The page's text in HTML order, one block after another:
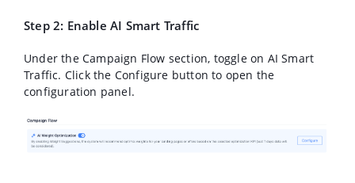
Step 2: Enable AI Smart Traffic
Under the Campaign Flow section, toggle on AI Smart
Traffic. Click the Configure button to open the
configuration panel.